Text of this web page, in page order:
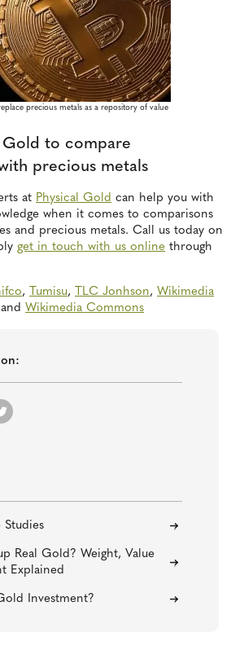
precious metals as a repository of value
Gold to compare
precious metals
at Physical Gold can help you with
when it comes to comparisons
and precious metals. Call us today on
get in touch with us online through
, Tumisu, TLC Jonhson, Wikimedia
and Wikimedia Commons
Studies
Real Gold? Weight, Value
Explained
Investment?